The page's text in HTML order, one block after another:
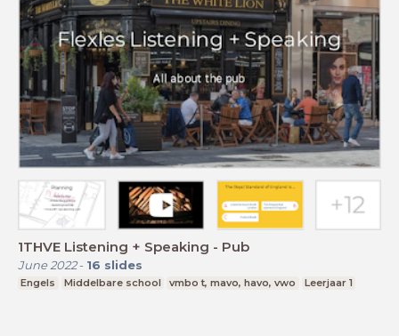
1THVE Listening + Speaking - Pub
June 2022- 16 slides
Engels Middelbare school vmbo t, mavo, havo, vwo Leerjaar 1